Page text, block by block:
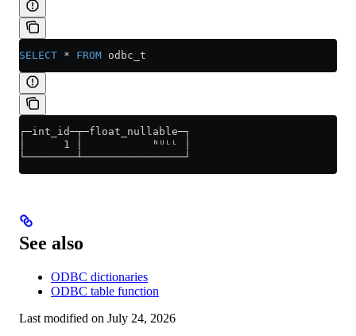
SELECT * FROM odbc_t
┌─int_id─┬─float_nullable─┐
│      1 │           ᴺᵁᴸᴸ │
└────────┴────────────────┘
See also
ODBC dictionaries
ODBC table function
Last modified on July 24, 2026